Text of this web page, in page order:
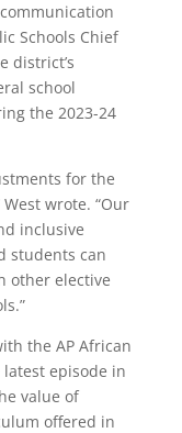
Schools Chief
district’s
school
the 2023-24
for the
wrote. “Our
inclusive
students can
other elective
the AP African
episode in
value of
offered in